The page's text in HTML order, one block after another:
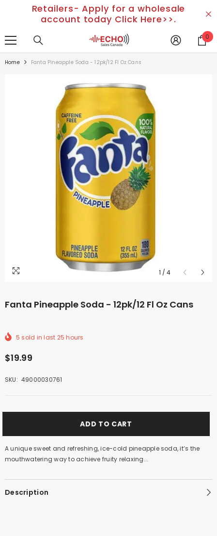
SKIP TO CONTENTRetailers- Apply for a wholesale
account today Click Here>>.
0 0
Home Fanta Pineapple Soda - 12pk/12 Fl Oz Cans
1 / 4
Fanta Pineapple Soda - 12pk/12 Fl Oz Cans
5 sold in last 25 hours
$19.99
SKU: 49000030761
ADD TO CART
A unique sweet and refreshing, ice-cold pineapple soda, it’s the
mouthwatering way to achieve fruity relaxing...
Description